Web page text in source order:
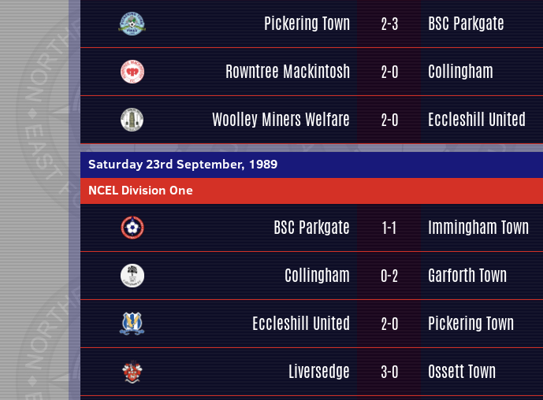
Pickering Town 2-3 BSC Parkgate
Rowntree Mackintosh 2-0 Collingham
Woolley Miners Welfare 2-0 Eccleshill United
Saturday 23rd September, 1989
NCEL Division One
BSC Parkgate 1-1 Immingham Town
Collingham 0-2 Garforth Town
Eccleshill United 2-0 Pickering Town
Liversedge 3-0 Ossett Town